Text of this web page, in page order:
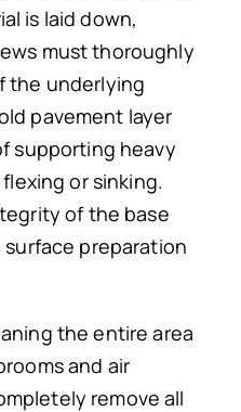
is laid down,
must thoroughly
the underlying
pavement layer
supporting heavy
or sinking.
of the base
preparation
the entire area
and air
remove all